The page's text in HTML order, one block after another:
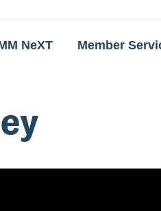
NeXT Member